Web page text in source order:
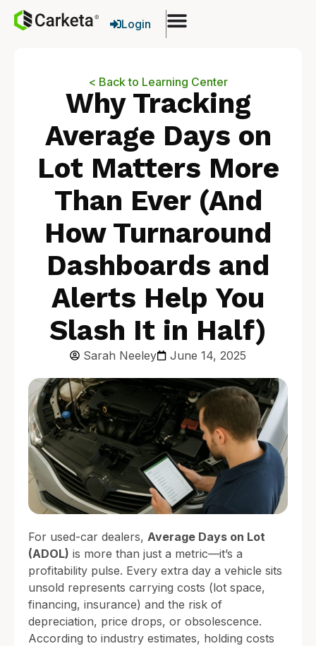
Login
< Back to Learning Center
Why Tracking
Average Days on
Lot Matters More
Than Ever (And
How Turnaround
Dashboards and
Alerts Help You
Slash It in Half)
Sarah Neeley June 14, 2025
For used-car dealers, Average Days on Lot
(ADOL) is more than just a metric—it’s a
profitability pulse. Every extra day a vehicle sits
unsold represents carrying costs (lot space,
financing, insurance) and the risk of
depreciation, price drops, or obsolescence.
According to industry estimates, holding costs